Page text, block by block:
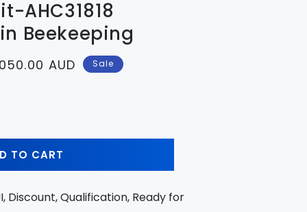
AHC31818
Beekeeping
AUD
Sale
TO CART
Discount, Qualification, Ready for